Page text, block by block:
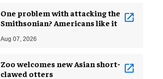
One problem with attacking the
Smithsonian? Americans like it
Aug 07, 2026
Zoo welcomes new Asian short-
clawed otters